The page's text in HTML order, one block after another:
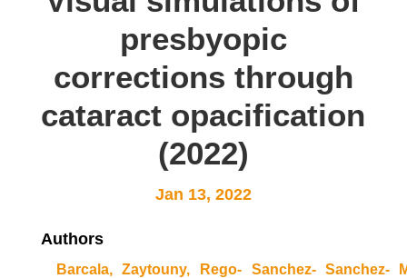
presbyopic
corrections through
cataract opacification
(2022)
Jan 13, 2022
Authors
Barcala,
Zaytouny,
Rego-
Sanchez-
Sanchez-